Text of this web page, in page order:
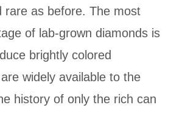
rare as before. The most
of lab-grown diamonds is
brightly colored
widely available to the
history of only the rich can